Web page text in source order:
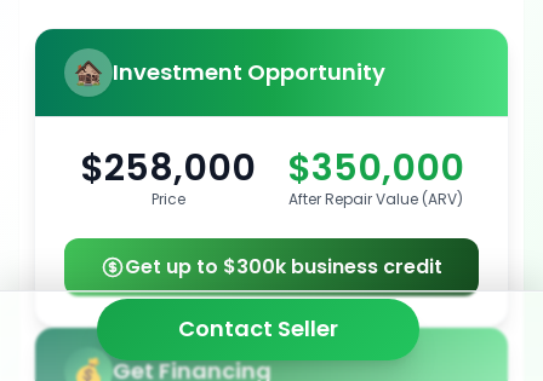
Investment Opportunity
$258,000
Price
$350,000
After Repair Value (ARV)
Get up to $300k business credit
Get Financing
Contact Seller